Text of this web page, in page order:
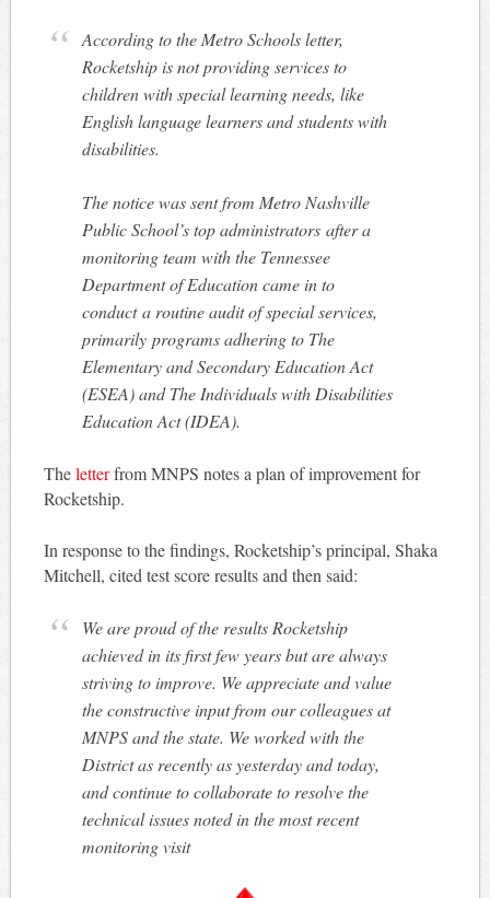
According to the Metro Schools letter,
Rocketship is not providing services to
children with special learning needs, like
English language learners and students with
disabilities.
The notice was sent from Metro Nashville
Public School’s top administrators after a
monitoring team with the Tennessee
Department of Education came in to
conduct a routine audit of special services,
primarily programs adhering to The
Elementary and Secondary Education Act
(ESEA) and The Individuals with Disabilities
Education Act (IDEA).
Theletterfrom MNPS notes a plan of improvement for
Rocketship.
In response to the findings, Rocketship’s principal, Shaka
Mitchell, cited test score results and then said:
We are proud of the results Rocketship
achieved in its first few years but are always
striving to improve. We appreciate and value
the constructive input from our colleagues at
MNPS and the state. We worked with the
District as recently as yesterday and today,
and continue to collaborate to resolve the
technical issues noted in the most recent
monitoring visit